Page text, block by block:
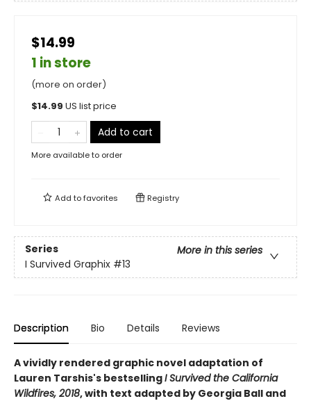
$14.99
1 in store
(more on order)
$14.99 US list price
Add to cart
More available to order
Add tofavorites Registry
Series
More in this series
I Survived Graphix #13
Description Bio Details Reviews
A vividly rendered graphic novel adaptation of
Lauren Tarshis's bestsellingI Survived the California
Wildfires, 2018, with text adapted by Georgia Ball and